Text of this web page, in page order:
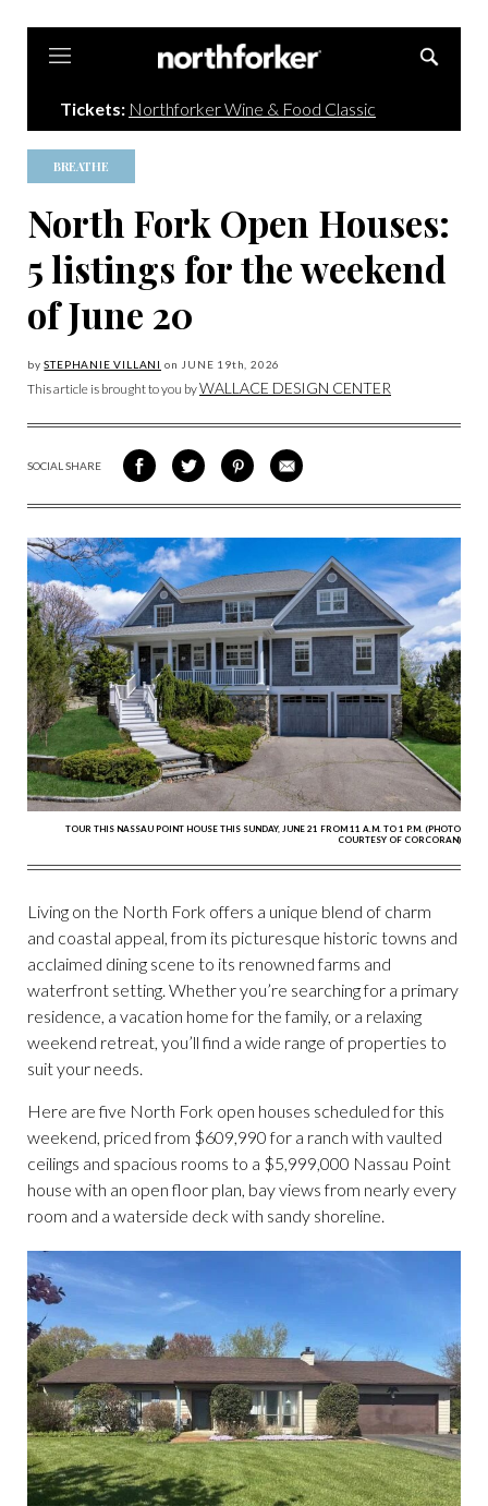
Tickets: Northforker Wine & Food Classic
BREATHE
North Fork Open Houses:
5 listings for the weekend
of June 20
bySTEPHANIE VILLANI on JUNE 19th, 2026
This article is brought to you byWALLACE DESIGN CENTER
SOCIAL SHARE
SHARE
ON
SHARE
ON
SHARE
VIA
SHARE
VIA
TOUR THIS NASSAU POINT HOUSE THIS SUNDAY, JUNE 21 FROM 11 A.M. TO 1 P.M. (PHOTO
COURTESY OF CORCORAN)
Living on the North Fork offers a unique blend of charm
and coastal appeal, from its picturesque historic towns and
acclaimed dining scene to its renowned farms and
waterfront setting. Whether you’re searching for a primary
residence, a vacation home for the family, or a relaxing
weekend retreat, you’ll find a wide range of properties to
suit your needs.
Here are five North Fork open houses scheduled for this
weekend, priced from $609,990 for a ranch with vaulted
ceilings and spacious rooms to a $5,999,000 Nassau Point
house with an open floor plan, bay views from nearly every
room and a waterside deck with sandy shoreline.